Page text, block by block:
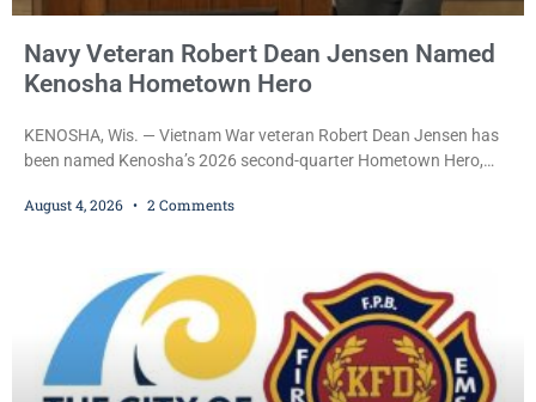
Navy Veteran Robert Dean Jensen Named
Kenosha Hometown Hero
KENOSHA, Wis. — Vietnam War veteran Robert Dean Jensen has
been named Kenosha’s 2026 second-quarter Hometown Hero,
and his decades of volunteer work benefiting veterans and the
and women who have served or are serving
August 4, 2026 2 Comments